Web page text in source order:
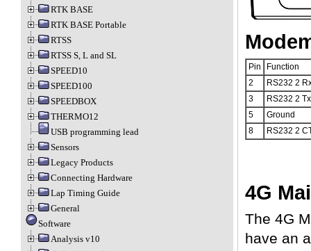
RTK BASE
RTK BASE Portable
RTSS
RTSS S, L and SL
SPEED10
SPEED100
SPEEDBOX
THERMO12
USB programming lead
Sensors
Legacy Products
Connecting Hardware
Lap Timing Guide
General
Software
Analysis v10
Pin
Function
2
RS232 2
3
RS232 2 Tx
5
Ground
8
RS232 2
4G
The 4G
have an